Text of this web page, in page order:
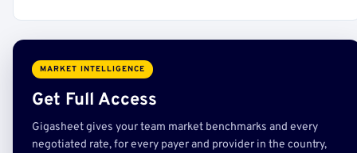
MARKET INTELLIGENCE
Get Full Access
Gigasheet gives your team market benchmarks and every
negotiated rate, for every payer and provider in the country,